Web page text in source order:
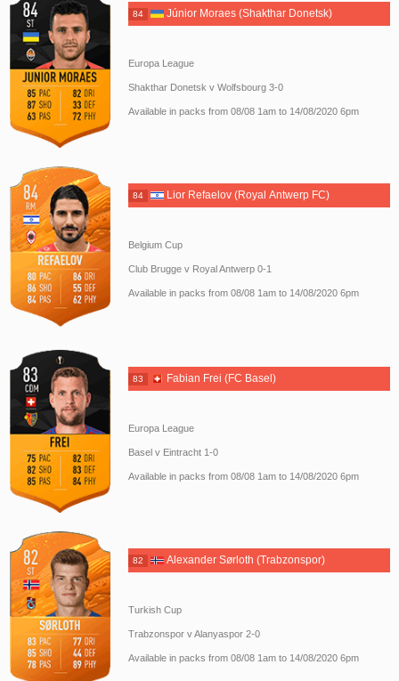
84 Júnior Moraes (Shakthar Donetsk)
Europa League
Shakthar Donetsk v Wolfsbourg 3-0
Available in packs from 08/08 1am to 14/08/2020 6pm
84 Lior Refaelov (Royal Antwerp FC)
Belgium Cup
Club Brugge v Royal Antwerp 0-1
Available in packs from 08/08 1am to 14/08/2020 6pm
83 Fabian Frei (FC Basel)
Europa League
Basel v Eintracht 1-0
Available in packs from 08/08 1am to 14/08/2020 6pm
82 Alexander Sørloth (Trabzonspor)
Turkish Cup
Trabzonspor v Alanyaspor 2-0
Available in packs from 08/08 1am to 14/08/2020 6pm